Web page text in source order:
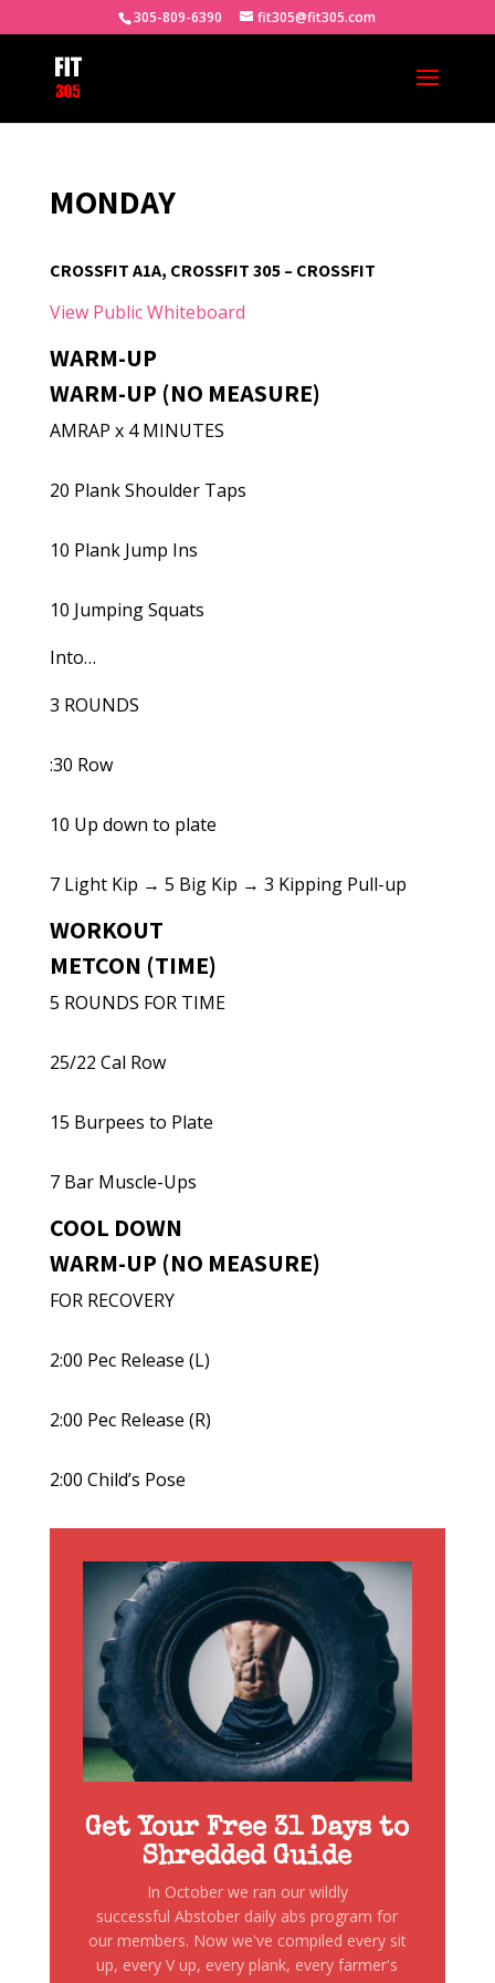
305-809-6390 fit305@fit305.com
MONDAY
CROSSFIT A1A, CROSSFIT 305 – CROSSFIT
View Public Whiteboard
WARM-UP
WARM-UP (NO MEASURE)
AMRAP x 4 MINUTES
20 Plank Shoulder Taps
10 Plank Jump Ins
10 Jumping Squats
Into…
3 ROUNDS
:30 Row
10 Up down to plate
7 Light Kip → 5 Big Kip → 3 Kipping Pull-up
WORKOUT
METCON (TIME)
5 ROUNDS FOR TIME
25/22 Cal Row
15 Burpees to Plate
7 Bar Muscle-Ups
COOL DOWN
WARM-UP (NO MEASURE)
FOR RECOVERY
2:00 Pec Release (L)
2:00 Pec Release (R)
2:00 Child’s Pose
Get Your Free 31 Days to
Shredded Guide
In October we ran our wildly
successful Abstober daily abs program for
our members. Now we've compiled every sit
up, every V up, every plank, every farmer's